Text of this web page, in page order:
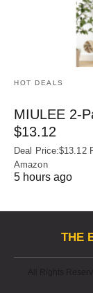
HOT DEALS
MIULEE 2-
$13.12
Deal Price:$13.12
Amazon
5 hours ago
THE